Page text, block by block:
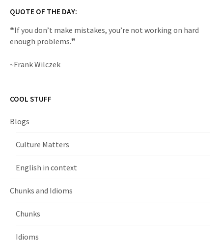
QUOTE OF THE DAY:
❝If you don’t make mistakes, you’re not working on hard
enough problems.❞
~Frank Wilczek
COOL STUFF
Blogs
Culture Matters
English in context
Chunks and Idioms
Chunks
Idioms